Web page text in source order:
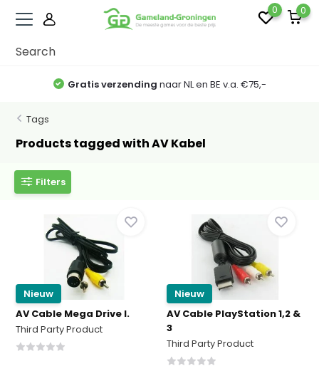
0 0
Gratis verzending naar NL en BE v.a. €75,-
Tags
Products tagged with AV Kabel
Filters
Nieuw
AV Cable Mega Drive I.
Third Party Product
Nieuw
AV Cable PlayStation 1,2 &
3
Third Party Product